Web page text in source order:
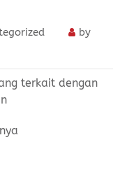
by
terkait dengan